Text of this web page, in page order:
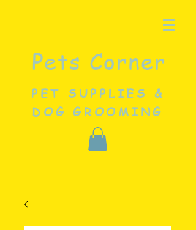
Pets Corner
PET SUPPLIES &
DOG GROOMING